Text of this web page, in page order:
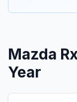
Mazda
Year